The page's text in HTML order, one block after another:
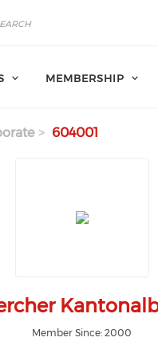
MEMBERSHIP
604001
Member Since: 2000